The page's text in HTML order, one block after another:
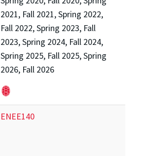
2021, Fall 2021, Spring 2022,
Fall 2022, Spring 2023, Fall
2023, Spring 2024, Fall 2024,
Spring 2025, Fall 2025, Spring
2026, Fall 2026
ENEE140